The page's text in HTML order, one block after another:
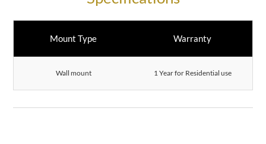
Mount Type
Wall mount
Warranty
1 Year for Residential use